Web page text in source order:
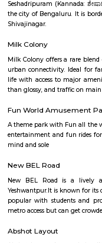
tree‑lined heritage
connectivity. It’s ideal for
culture, charm, and
urban challenges.
Sampigne Road
Located at Malleswaram,
sarees, handicrafts,
Sadashivanagar is one
localities, known for its
celebrities and
timeless charm.
Guttahalli (Palace